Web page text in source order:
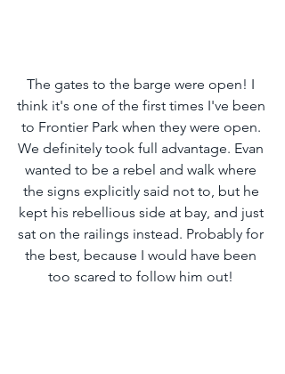
The gates to the barge were open! I
think it's one of the first times I've been
to Frontier Park when they were open.
We definitely took full advantage. Evan
wanted to be a rebel and walk where
the signs explicitly said not to, but he
kept his rebellious side at bay, and just
sat on the railings instead. Probably for
the best, because I would have been
too scared to follow him out!